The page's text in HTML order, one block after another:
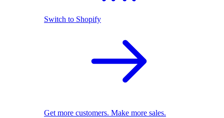
Switch to Shopify
Get more customers. Make more sales.